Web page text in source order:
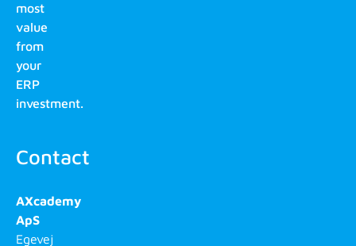
most
value
from
your
ERP
investment.
Contact
AXcademy
ApS
Egevej